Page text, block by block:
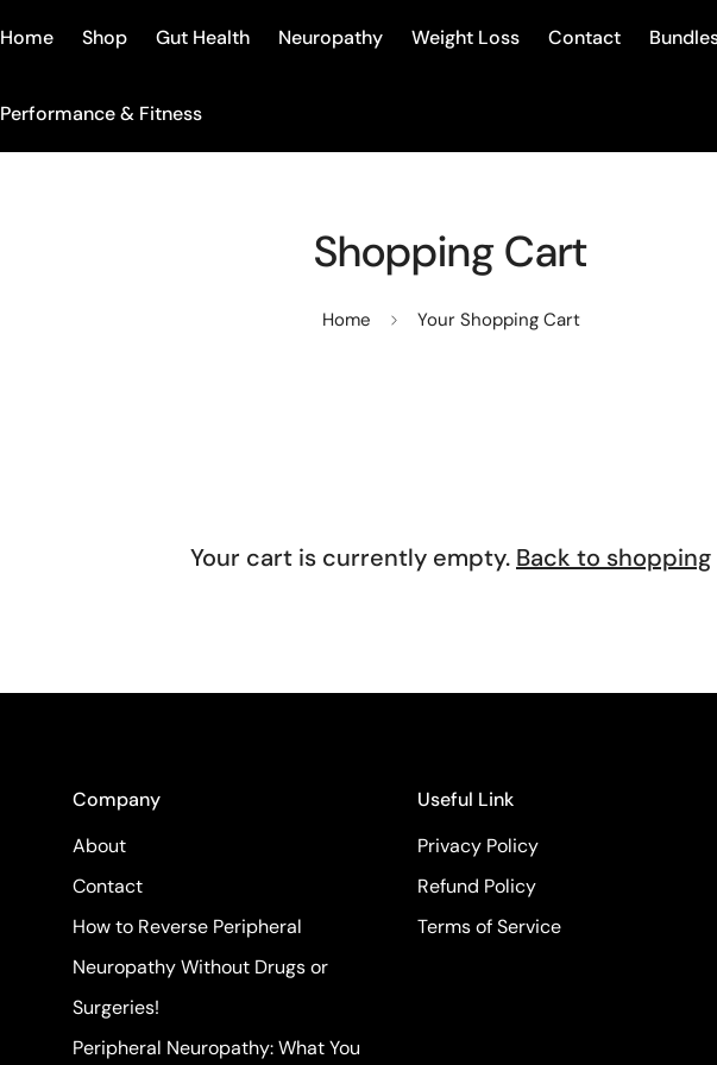
Home Shop Gut Health Neuropathy Weight Loss Contact
Performance & Fitness
Shopping Cart
Home Your Shopping Cart
Your cart is currently empty. Back to shopping
Company
About
Contact
How to Reverse Peripheral
Neuropathy Without Drugs or
Surgeries!
Peripheral Neuropathy: What You
Useful Link
Privacy Policy
Refund Policy
Terms of Service